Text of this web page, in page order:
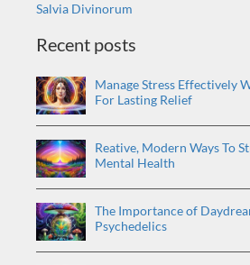
Salvia Divinorum
Recent posts
Manage Stress Effectively With Practical Steps
For Lasting Relief
Reative, Modern Ways To Strengthen Your
Mental Health
The Importance of Daydreaming and it's Link to
Psychedelics